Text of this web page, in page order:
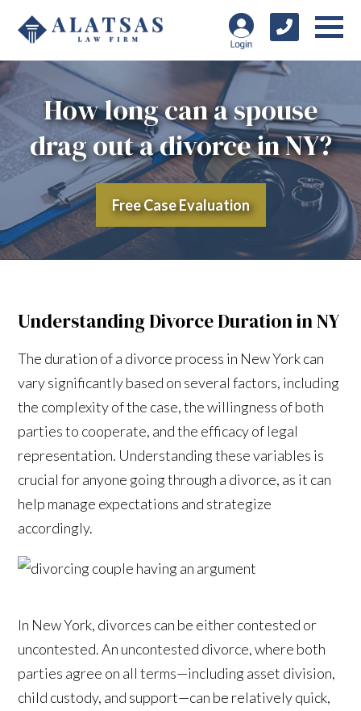
How long can a spouse
drag out a divorce in NY?
Free Case Evaluation
Understanding Divorce Duration in NY
The duration of a divorce process in New York can
vary significantly based on several factors, including
the complexity of the case, the willingness of both
parties to cooperate, and the efficacy of legal
representation. Understanding these variables is
crucial for anyone going through a divorce, as it can
help manage expectations and strategize
accordingly.
In New York, divorces can be either contested or
uncontested. An uncontested divorce, where both
parties agree on all terms—including asset division,
child custody, and support—can be relatively quick,